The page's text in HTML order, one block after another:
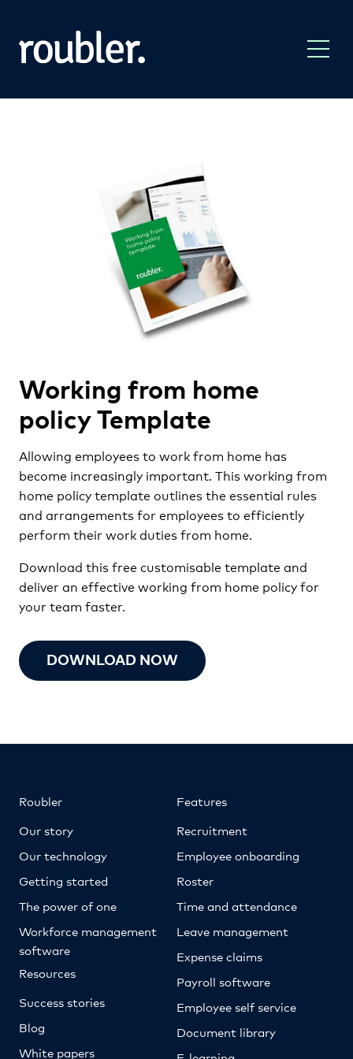
Working from home
policy Template
Allowing employees to work from home has
become increasingly important. This working from
home policy template outlines the essential rules
and arrangements for employees to efficiently
perform their work duties from home.
Download this free customisable template and
deliver an effective working from home policy for
your team faster.
DOWNLOAD NOW
Roubler
Our story
Our technology
Getting started
The power of one
Workforce management
software
Resources
Success stories
Blog
White papers
Features
Recruitment
Employee onboarding
Roster
Time and attendance
Leave management
Expense claims
Payroll software
Employee self service
Document library